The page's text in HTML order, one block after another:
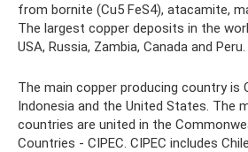
from bornite (Cu5 FeS4), atacamite,
The largest copper deposits in the
USA, Russia, Zambia, Canada and Peru.
The main copper producing country is
Indonesia and the United States. The
countries are united in the
Countries - CIPEC. CIPEC includes